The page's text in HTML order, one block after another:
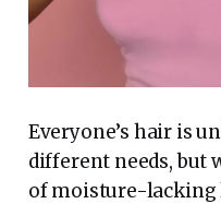
Everyone’s hair is
different needs, but
of moisture-lacking